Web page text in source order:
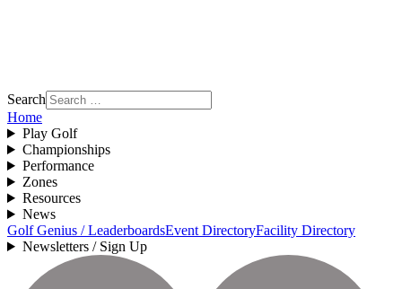
Search
Home
Play Golf
Championships
Performance
Zones
Resources
News
Golf Genius / LeaderboardsEvent DirectoryFacility Directory
Newsletters / Sign Up